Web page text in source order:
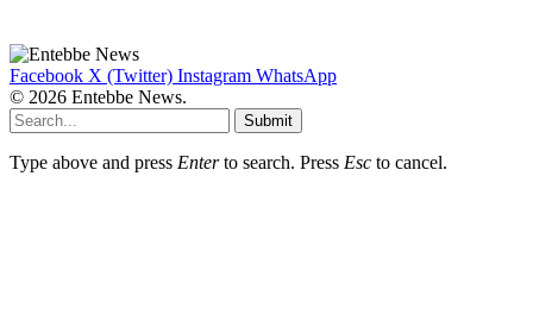
Facebook X (Twitter) Instagram WhatsApp
© 2026 Entebbe News.
Submit
Type above and press Enterto search. Press Esc to cancel.